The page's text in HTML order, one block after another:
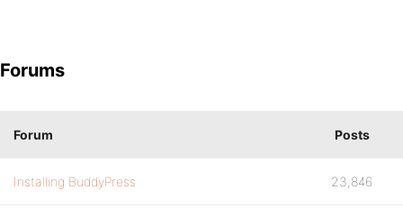
Forums
Forum Posts
Installing BuddyPress 23,846